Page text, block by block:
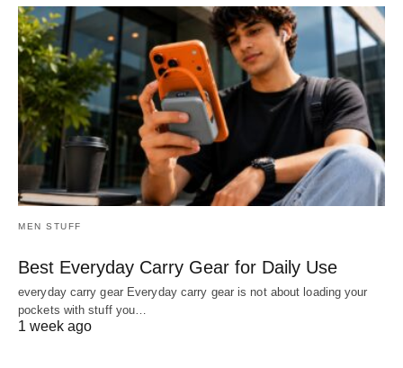
MEN STUFF
Best Everyday Carry Gear for Daily Use
everyday carry gear Everyday carry gear is not about loading your
pockets with stuff you…
1 week ago